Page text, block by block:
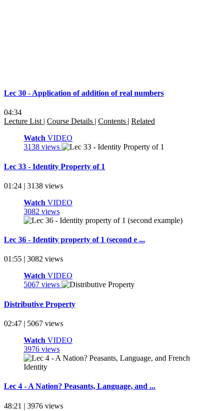
Lec 30 - Application of addition of real numbers
04:34
Lecture List | Course Details | Contents | Related
Watch VIDEO
3138 views
Lec 33 - Identity Property of 1
01:24 | 3138 views
Watch VIDEO
3082 views
Lec 36 - Identity property of 1 (second e ...
01:55 | 3082 views
Watch VIDEO
5067 views
Distributive Property
02:47 | 5067 views
Watch VIDEO
3976 views
Lec 4 - A Nation? Peasants, Language, and ...
48:21 | 3976 views